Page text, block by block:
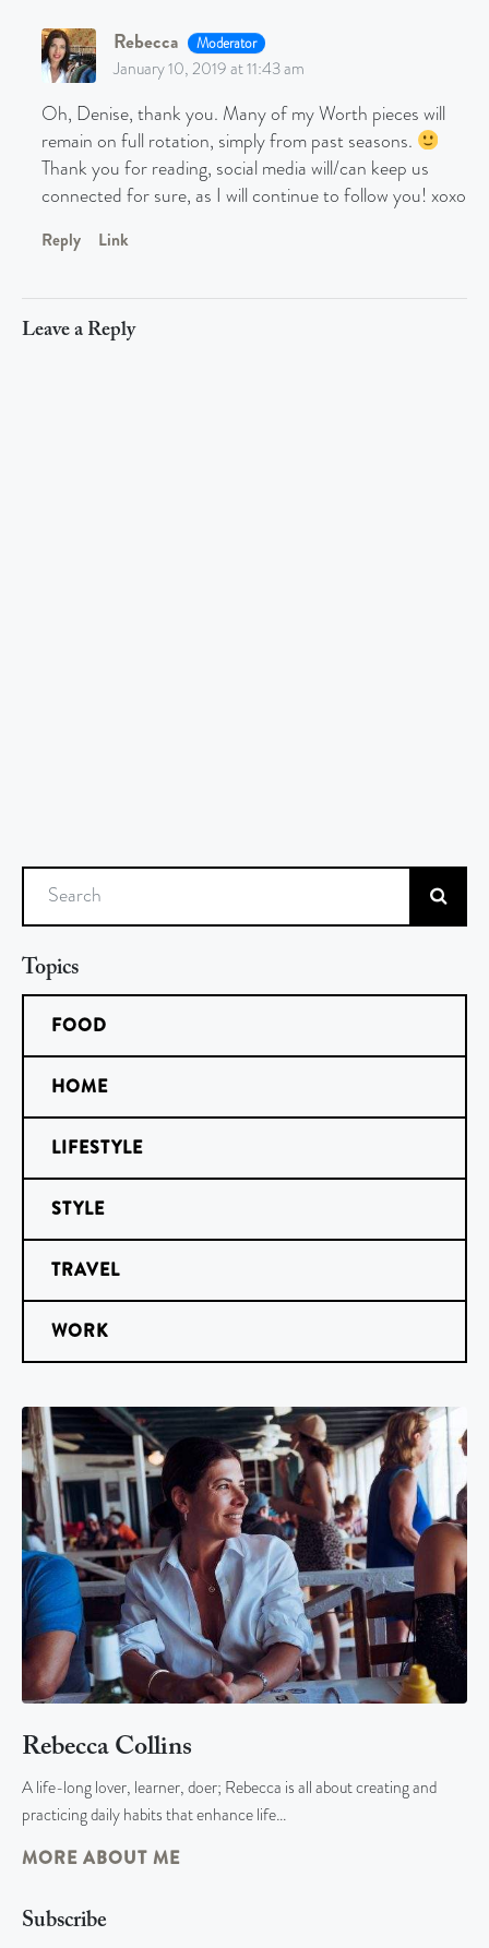
Rebecca Moderator
January 10, 2019 at 11:43 am
Oh, Denise, thank you. Many of my Worth pieces will
remain on full rotation, simply from past seasons.
Thank you for reading, social media will/can keep us
connected for sure, as I will continue to follow you! xoxo
Reply Link
Leave a Reply
Search
Topics
FOOD
HOME
LIFESTYLE
STYLE
TRAVEL
WORK
Rebecca Collins
A life-long lover, learner, doer; Rebecca is all about creating and
practicing daily habits that enhance life…
MORE ABOUT ME
Subscribe